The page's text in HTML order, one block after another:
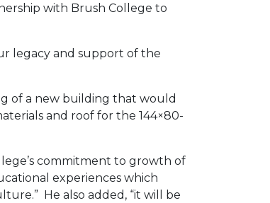
with Brush College to
legacy and support of the
of a new building that would
and roof for the 144×80-
commitment to growth of
experiences which
He also added, “it will be